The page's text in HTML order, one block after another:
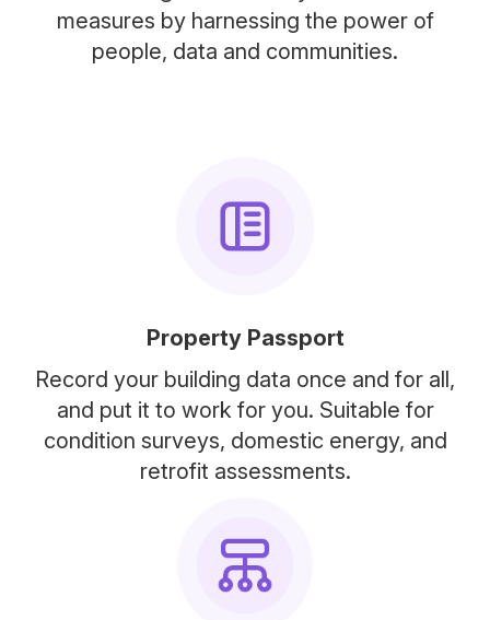
measures by harnessing the power of
people, data and communities.
Property Passport
Record your building data once and for all,
and put it to work for you. Suitable for
condition surveys, domestic energy, and
retrofit assessments.